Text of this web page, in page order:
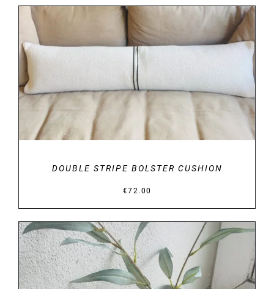
DETAILS
DOUBLE STRIPE BOLSTER CUSHION
€72.00